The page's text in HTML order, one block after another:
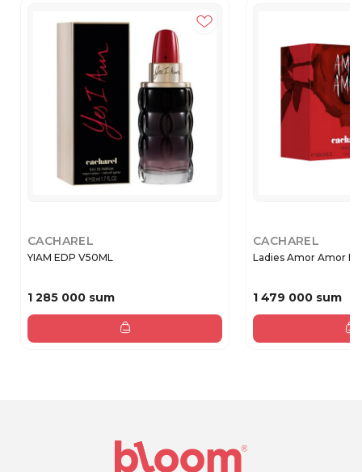
CACHAREL
YIAM EDP V50ML
1 285 000 sum
CACHAREL
Ladies Amor Amor
1 479 000 sum